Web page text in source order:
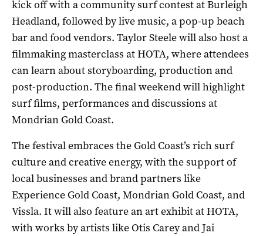
kick off with a community surf contest at Burleigh
Headland, followed by live music, a pop-up beach
bar and food vendors. Taylor Steele will also host a
filmmaking masterclass at HOTA, where attendees
can learn about storyboarding, production and
post-production. The final weekend will highlight
surf films, performances and discussions at
Mondrian Gold Coast.
The festival embraces the Gold Coast’s rich surf
culture and creative energy, with the support of
local businesses and brand partners like
Experience Gold Coast, Mondrian Gold Coast, and
Vissla. It will also feature an art exhibit at HOTA,
with works by artists like Otis Carey and Jai